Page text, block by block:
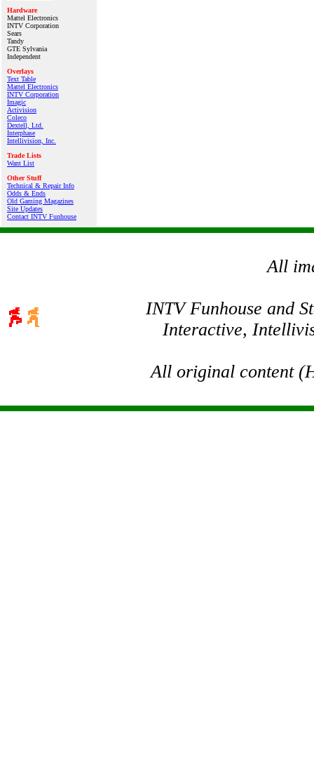
Hardware
Mattel Electronics
INTV Corporation
Sears
Tandy
GTE Sylvania
Independent
Overlays
Text Table
Mattel Electronics
INTV Corporation
Imagic
Activision
Coleco
Dextell, Ltd.
Interphase
Intellivision, Inc.
Trade Lists
Want List
Other Stuff
Technical & Repair Info
Odds & Ends
Old Gaming Magazines
Site Updates
Contact INTV Funhouse
All
INTV Funhouse and
Interactive,
All original content